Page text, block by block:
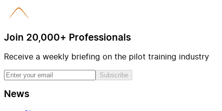
Join 20,000+ Professionals
Receive a weekly briefing on the pilot training industry
Subscribe
News